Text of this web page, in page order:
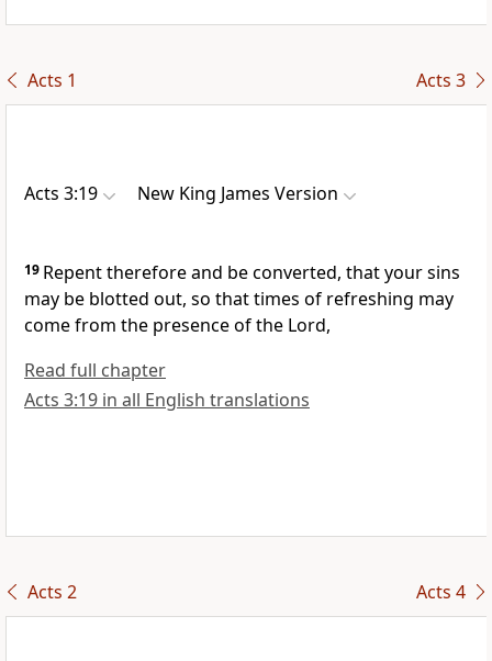
Acts 1 Acts 3
Acts 3:19 New King James Version
19 Repent therefore and be converted, that your sins
may be blotted out, so that times of refreshing may
come from the presence of the Lord,
Read full chapter
Acts 3:19 in all English translations
Acts 2 Acts 4